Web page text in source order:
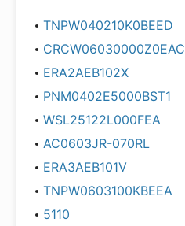
TNPW040210K0BEED
CRCW06030000Z0EAC
ERA2AEB102X
PNM0402E5000BST1
WSL25122L000FEA
AC0603JR-070RL
ERA3AEB101V
TNPW0603100KBEEA
5110